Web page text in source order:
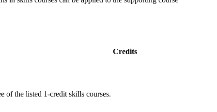
Credits
of the listed 1-credit skills courses.